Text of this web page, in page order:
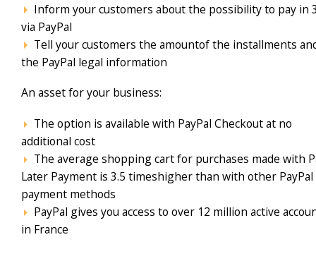
Inform your customers about the possibility to pay in
via PayPal
Tell your customers the amountof the installments
the PayPal legal information
An asset for your business:
The option is available with PayPal Checkout at no
additional cost
The average shopping cart for purchases made with
Later Payment is 3.5 timeshigher than with other PayPal
payment methods
PayPal gives you access to over 12 million active
in France